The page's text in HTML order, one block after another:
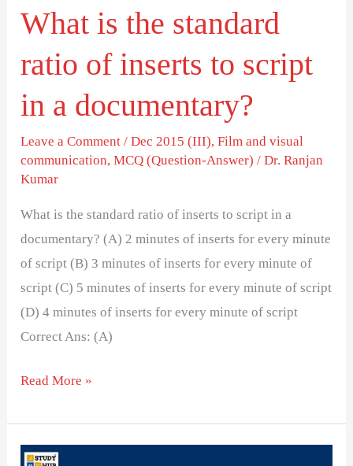
What is the standard
ratio of inserts to script
in a documentary?
Leave a Comment /Dec 2015 (III),Film and visual
communication,MCQ (Question-Answer) /Dr. Ranjan
Kumar
What is the standard ratio of inserts to script in a
documentary? (A) 2 minutes of inserts for every minute
of script (B) 3 minutes of inserts for every minute of
script (C) 5 minutes of inserts for every minute of script
(D) 4 minutes of inserts for every minute of script
Correct Ans: (A)
script
in
a
Read More »
Incorrect